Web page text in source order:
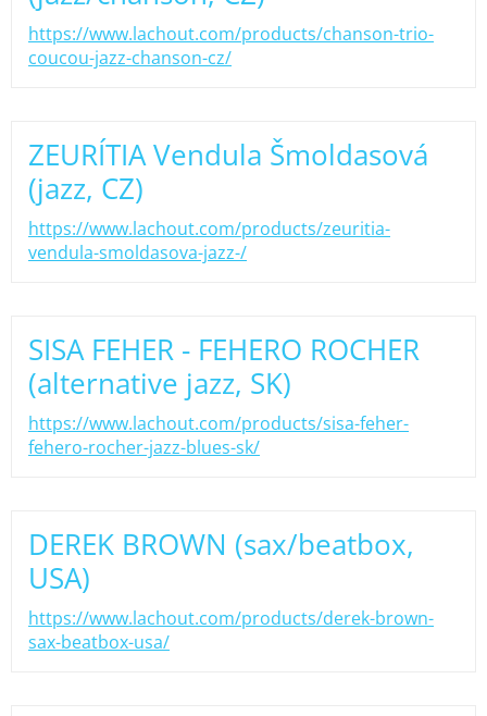
https://www.lachout.com/products/chanson-trio-
coucou-jazz-chanson-cz/
ZEURÍTIA Vendula Šmoldasová
(jazz, CZ)
https://www.lachout.com/products/zeuritia-
vendula-smoldasova-jazz-/
SISA FEHER - FEHERO ROCHER
(alternative jazz, SK)
https://www.lachout.com/products/sisa-feher-
fehero-rocher-jazz-blues-sk/
DEREK BROWN (sax/beatbox,
USA)
https://www.lachout.com/products/derek-brown-
sax-beatbox-usa/